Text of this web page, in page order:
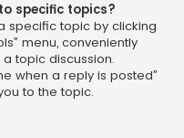
specific topics?
specific topic by clicking
menu, conveniently
topic discussion.
when a reply is posted”
to the topic.